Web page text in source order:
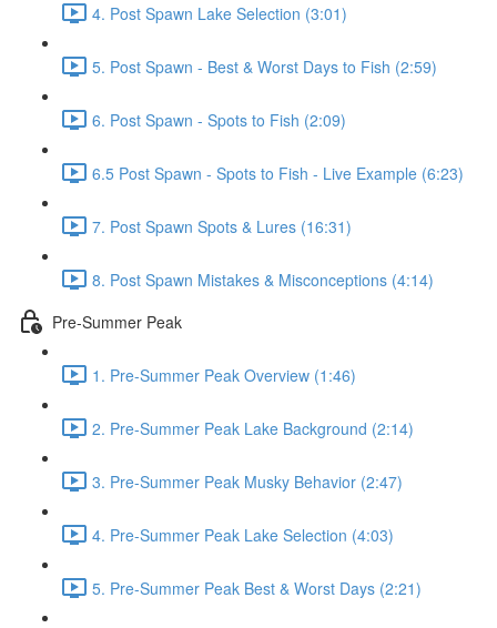
4. Post Spawn Lake Selection (3:01)
5. Post Spawn - Best & Worst Days to Fish (2:59)
6. Post Spawn - Spots to Fish (2:09)
6.5 Post Spawn - Spots to Fish - Live Example (6:23)
7. Post Spawn Spots & Lures (16:31)
8. Post Spawn Mistakes & Misconceptions (4:14)
Pre-Summer Peak
1. Pre-Summer Peak Overview (1:46)
2. Pre-Summer Peak Lake Background (2:14)
3. Pre-Summer Peak Musky Behavior (2:47)
4. Pre-Summer Peak Lake Selection (4:03)
5. Pre-Summer Peak Best & Worst Days (2:21)